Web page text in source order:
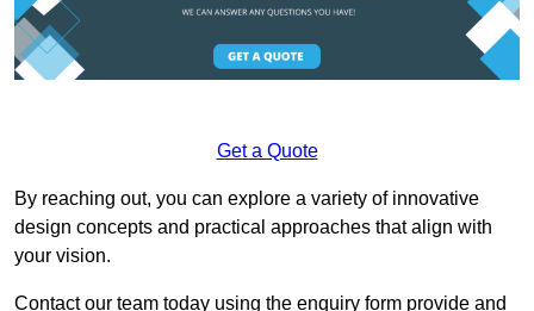
Get a Quote
By reaching out, you can explore a variety of innovative
design concepts and practical approaches that align with
your vision.
Contact our team today using the enquiry form provide and